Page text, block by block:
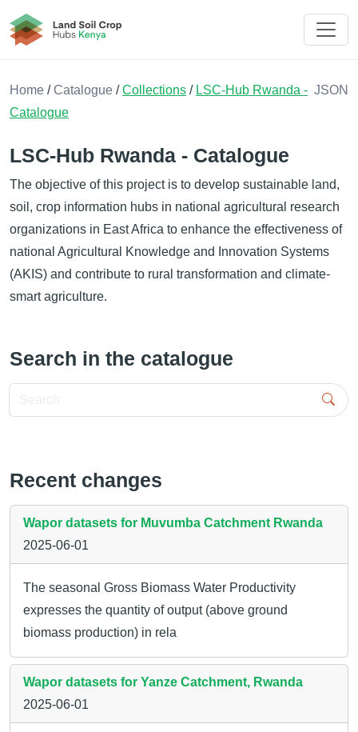
Land Soil Crop Hub Rwanda
Home /Catalogue /Collections / LSC-Hub Rwanda -
Catalogue
JSON
LSC-Hub Rwanda - Catalogue
The objective of this project is to develop sustainable land,
soil, crop information hubs in national agricultural research
organizations in East Africa to enhance the effectiveness of
national Agricultural Knowledge and Innovation Systems
(AKIS) and contribute to rural transformation and climate-
smart agriculture.
Search in the catalogue
Recent changes
Wapor datasets for Muvumba Catchment Rwanda
2025-06-01
The seasonal Gross Biomass Water Productivity
expresses the quantity of output (above ground
biomass production) in rela
Wapor datasets for Yanze Catchment, Rwanda
2025-06-01